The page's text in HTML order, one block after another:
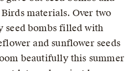
materials. Over two
seed bombs filled with
and sunflower seeds
beautifully this summer